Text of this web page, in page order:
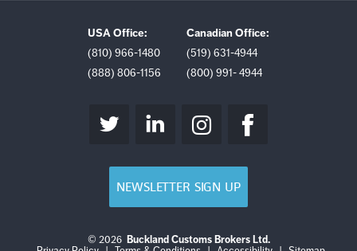
USA Office:
(810) 966-1480
(888) 806-1156
Canadian Office:
(519) 631-4944
(800) 991- 4944
NEWSLETTER SIGN UP
© 2026 Buckland Customs Brokers Ltd.